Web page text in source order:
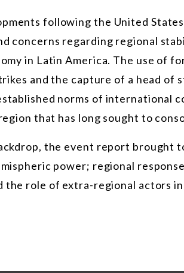
following the United
concerns regarding regional
in Latin America. The use of
and the capture of a head of
norms of international
that has long sought to
the event report brought
power; regional
the role of extra-regional actors